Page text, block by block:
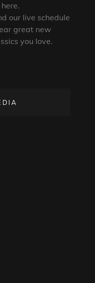
our live schedule
great new
you love.